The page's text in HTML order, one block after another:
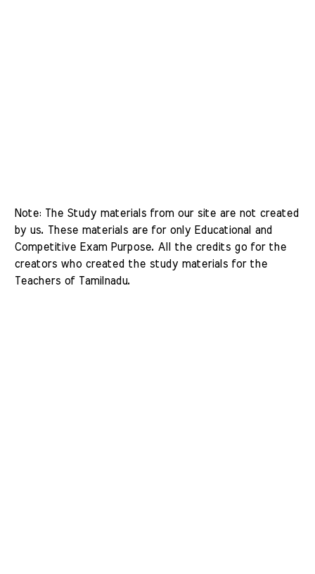
Note: The Study materials from our site are not created
by us. These materials are for only Educational and
Competitive Exam Purpose. All the credits go for the
creators who created the study materials for the
Teachers of Tamilnadu.